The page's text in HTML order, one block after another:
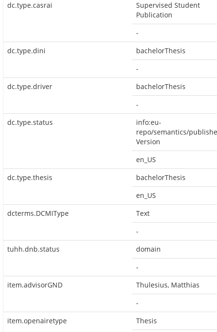
dc.type.casrai
Supervised Student
Publication
-
dc.type.dini
bachelorThesis
-
dc.type.driver
bachelorThesis
-
dc.type.status
info:eu-
repo/semantics/
Version
en_US
dc.type.thesis
bachelorThesis
en_US
dcterms.DCMIType
Text
-
tuhh.dnb.status
domain
-
item.advisorGND
Thulesius, Matthias
-
item.openairetype
Thesis